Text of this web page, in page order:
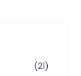
(21)